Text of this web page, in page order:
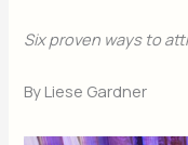
Six proven ways to
By Liese Gardner